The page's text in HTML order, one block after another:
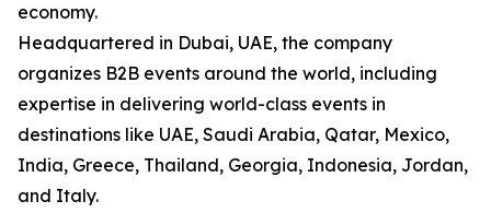
economy.
Headquartered in Dubai, UAE, the company
organizes B2B events around the world, including
expertise in delivering world-class events in
destinations like UAE, Saudi Arabia, Qatar, Mexico,
India, Greece, Thailand, Georgia, Indonesia, Jordan,
and Italy.